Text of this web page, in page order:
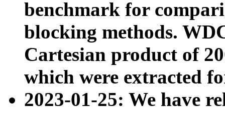
benchmark for
blocking methods.
Cartesian product of
which were extracted
2023-01-25: We have